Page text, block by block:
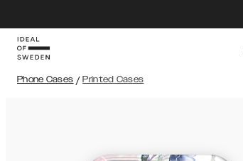
Phone Cases / Printed Cases